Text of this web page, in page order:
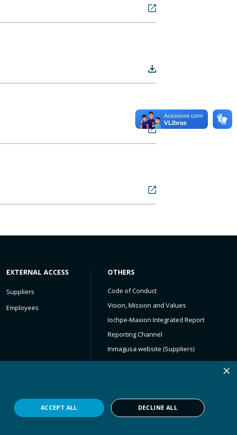
EXTERNAL ACCESS
Suppliers
Employees
OTHERS
Code of Conduct​
Vision, Mission and Values
Iochpe-Maxion Integrated Report
Reporting Channel
Inmagusa website (Suppliers)
Service Now
×
ACCEPT ALL DECLINE ALL